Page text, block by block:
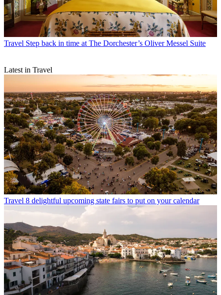
Travel Step back in time at The Dorchester’s Oliver Messel Suite
Latest in Travel
Travel 8 delightful upcoming state fairs to put on your calendar